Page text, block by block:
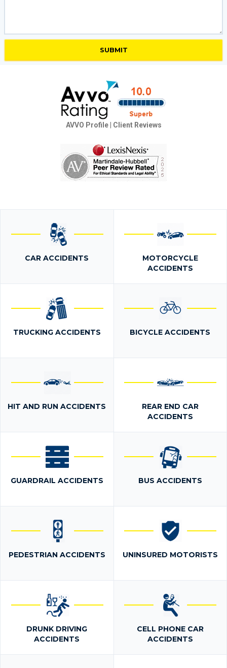
AVVO Profile| Client Reviews
CAR ACCIDENTS
MOTORCYCLE
ACCIDENTS
TRUCKING ACCIDENTS BICYCLE ACCIDENTS
HIT AND RUN ACCIDENTS
REAR END CAR
ACCIDENTS
GUARDRAIL ACCIDENTS BUS ACCIDENTS
PEDESTRIAN ACCIDENTS UNINSURED MOTORISTS
DRUNK DRIVING
ACCIDENTS
CELL PHONE CAR
ACCIDENTS